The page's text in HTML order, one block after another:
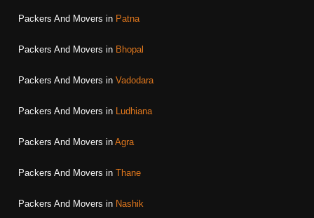
Packers And Movers in Patna
Packers And Movers in Bhopal
Packers And Movers in Vadodara
Packers And Movers in Ludhiana
Packers And Movers in Agra
Packers And Movers in Thane
Packers And Movers in Nashik